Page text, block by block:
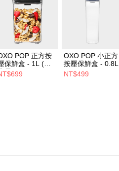
POP 正方按
保鮮盒 - 1L (經
霧黑)
OXO POP 小正方
按壓保鮮盒 - 0.8L
NT$499